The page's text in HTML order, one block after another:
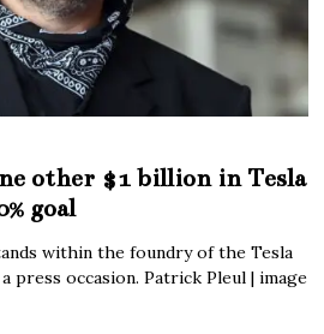
other $1 billion in Tesla
goal
within the foundry of the Tesla
press occasion. Patrick Pleul | image